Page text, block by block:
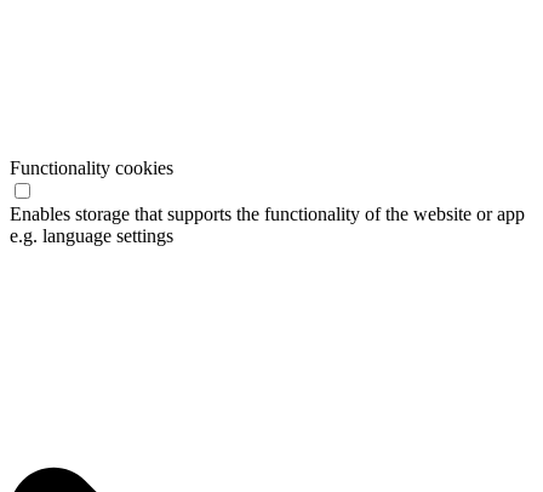
Functionality cookies
Enables storage that supports the functionality of the website or app
e.g. language settings